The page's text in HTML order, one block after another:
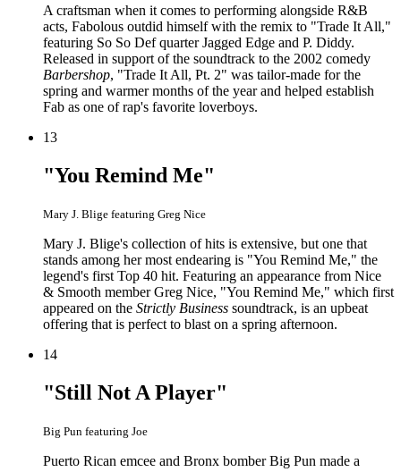
A craftsman when it comes to performing alongside R&B
acts, Fabolous outdid himself with the remix to "Trade It All,"
featuring So So Def quarter Jagged Edge and P. Diddy.
Released in support of the soundtrack to the 2002 comedy
Barbershop, "Trade It All, Pt. 2" was tailor-made for the
spring and warmer months of the year and helped establish
Fab as one of rap's favorite loverboys.
13
"You Remind Me"
Mary J. Blige featuring Greg Nice
Mary J. Blige's collection of hits is extensive, but one that
stands among her most endearing is "You Remind Me," the
legend's first Top 40 hit. Featuring an appearance from Nice
& Smooth member Greg Nice, "You Remind Me," which first
appeared on the Strictly Business soundtrack, is an upbeat
offering that is perfect to blast on a spring afternoon.
14
"Still Not A Player"
Big Pun featuring Joe
Puerto Rican emcee and Bronx bomber Big Pun made a